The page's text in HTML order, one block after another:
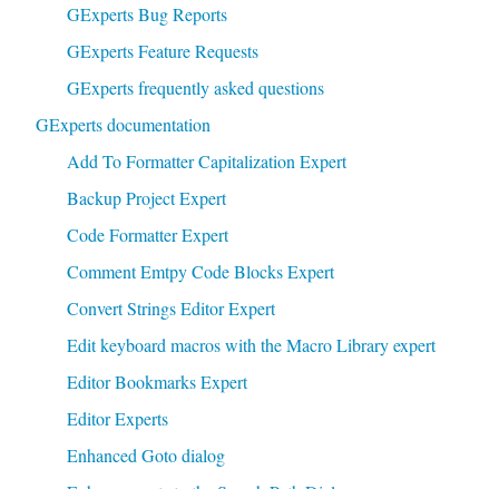
GExperts Bug Reports
GExperts Feature Requests
GExperts frequently asked questions
GExperts documentation
Add To Formatter Capitalization Expert
Backup Project Expert
Code Formatter Expert
Comment Emtpy Code Blocks Expert
Convert Strings Editor Expert
Edit keyboard macros with the Macro Library expert
Editor Bookmarks Expert
Editor Experts
Enhanced Goto dialog